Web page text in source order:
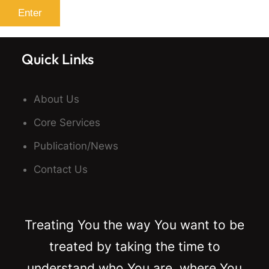
Quick Links
About Us
Core Services
Publication/News
Contact Us
Treating You the way You want to be
treated by taking the time to